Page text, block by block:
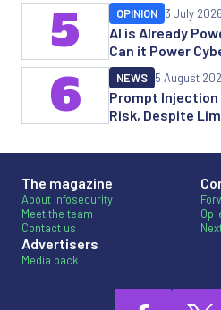
AI is Already
Can it Power
OPINION 3 July 2026
5
Prompt Injection
Risk, Despite
NEWS 5 August
6
The magazine
About Infosecurity
Meet the team
Contact us
Advertisers
Media pack
Op-